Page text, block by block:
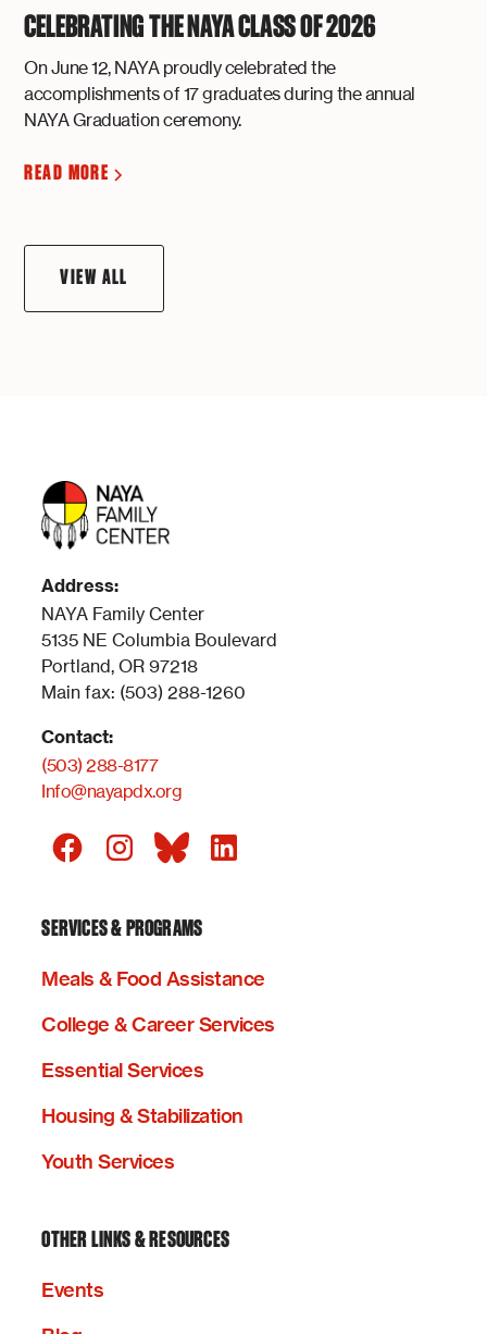
CELEBRATING THE NAYA CLASS OF 2026
On June 12, NAYA proudly celebrated the
accomplishments of 17 graduates during the annual
NAYA Graduation ceremony.
READ MORE
VIEW ALL
Address:
NAYA Family Center
5135 NE Columbia Boulevard
Portland, OR 97218
Main fax: (503) 288-1260
Contact:
(503) 288-8177
Info@nayapdx.org
SERVICES & PROGRAMS
Meals & Food Assistance
College & Career Services
Essential Services
Housing & Stabilization
Youth Services
OTHER LINKS & RESOURCES
Events